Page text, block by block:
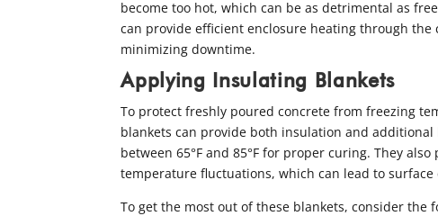
become too hot, which can be as detrimental as
can provide efficient enclosure heating through
minimizing downtime.
Applying Insulating Blankets
To protect freshly poured concrete from freezing
blankets can provide both insulation and
between 65°F and 85°F for proper curing. They
temperature fluctuations, which can lead to surface
To get the most out of these blankets, consider the